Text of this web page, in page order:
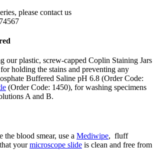
please contact us
our plastic, screw-capped Coplin Staining Jars
holding the stains and preventing any
Buffered Saline pH 6.8 (Order Code:
(Order Code: 1450), for washing specimens
A and B.
the blood smear, use a Mediwipe, fluff
yourmicroscope slide is clean and free from